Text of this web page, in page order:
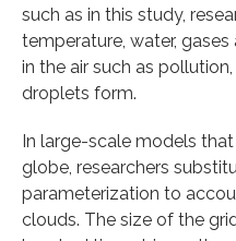
such as in this study,
temperature, water,
in the air such as
droplets form.
In large-scale models
globe, researchers
parameterization to
clouds. The size of the